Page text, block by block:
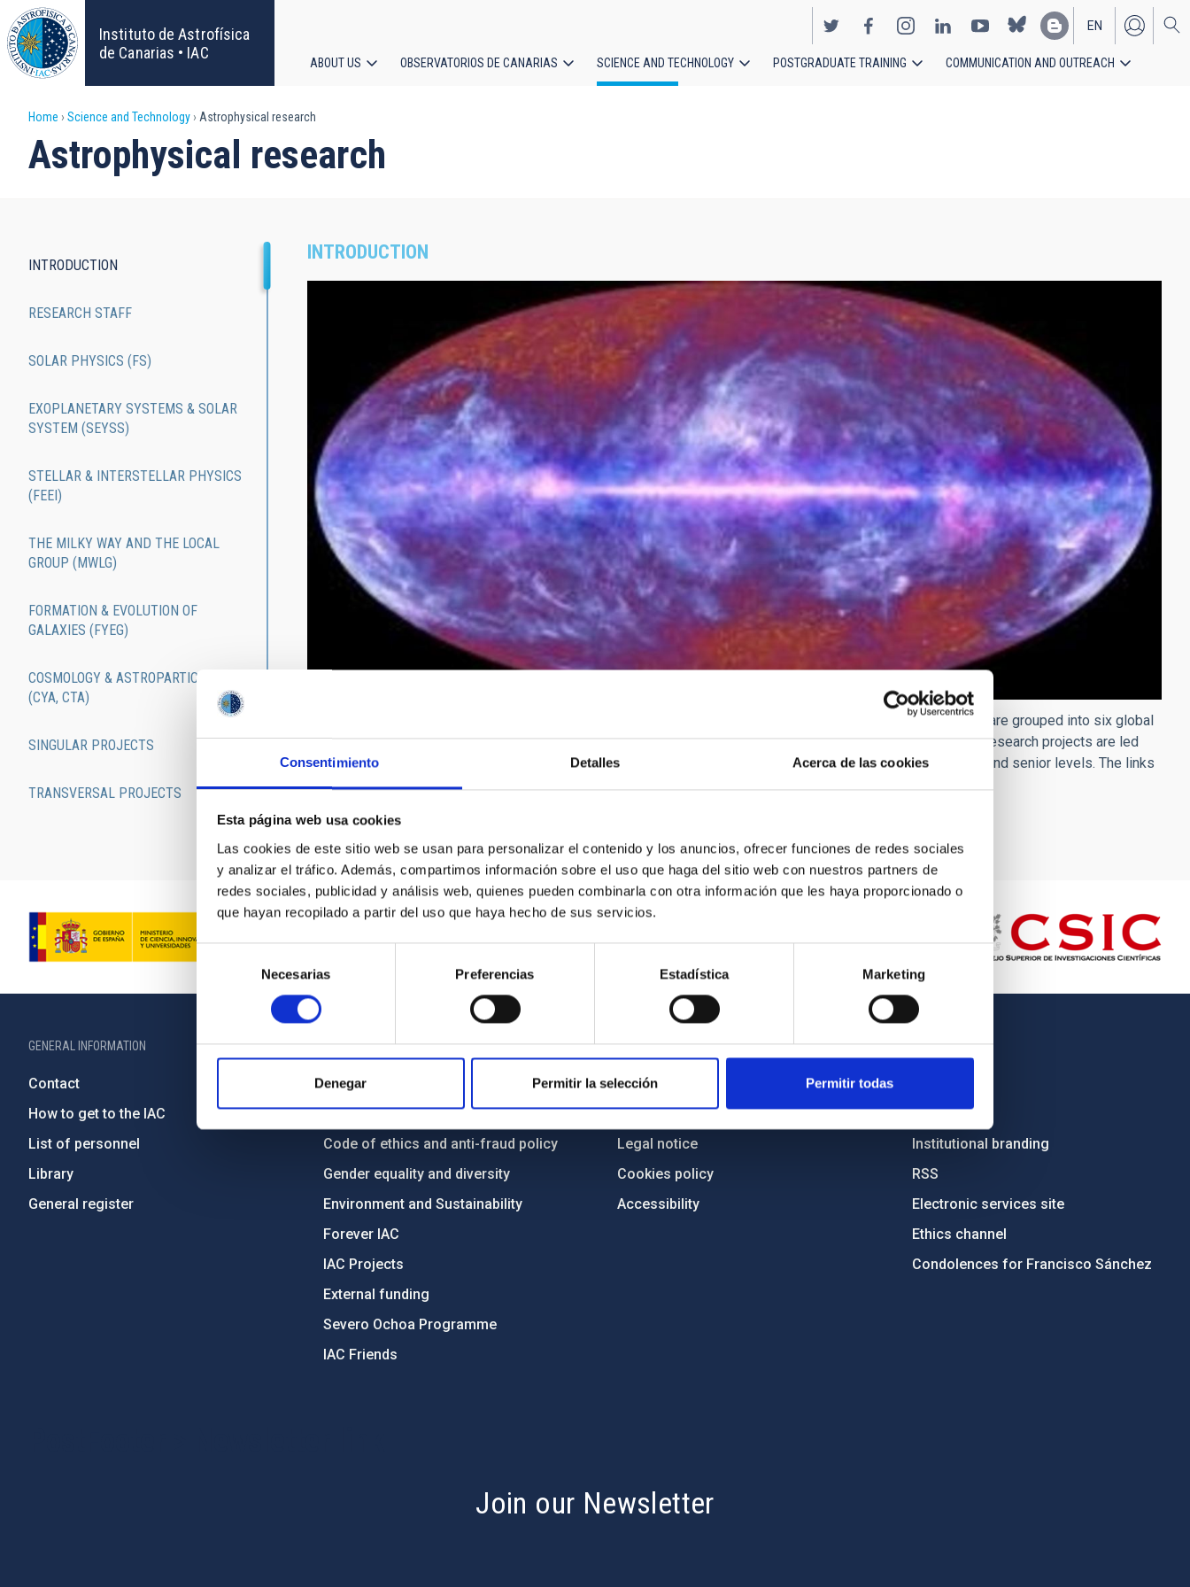
Consentimiento Detalles Acerca de las cookies
Esta página web usa cookies
Las cookies de este sitio web se usan para personalizar el contenido y los anuncios, ofrecer funciones de redes sociales
y analizar el tráfico. Además, compartimos información sobre el uso que haga del sitio web con nuestros partners de
redes sociales, publicidad y análisis web, quienes pueden combinarla con otra información que les haya proporcionado o
que hayan recopilado a partir del uso que haya hecho de sus servicios.
consentimiento
Necesarias Preferencias Estadística Marketing
Denegar Permitir la selección Permitir todas
Skip
to
main
content
Instituto de Astrofísica
de Canarias • IAC
EN
ES
navigation
ABOUT US OBSERVATORIOS DE CANARIAS SCIENCE AND TECHNOLOGY POSTGRADUATE TRAINING COMMUNICATION AND OUTREACH
Breadcrumb
Home Science and Technology Astrophysical research
Astrophysical research
INTRODUCTION
The research activity at the IAC is structured around individual astrophysical research projects. These projects are grouped into six global
research lines that cover most fields of theoretical, observational or instrumental astrophysics. The individual research projects are led
and managed by a Principal Investigator (PI) and can include scientists at pre-doctoral, post-doctoral, tenured and senior levels. The links
and collaborations with researchers from other centers are recognized and encouraged.
For a searchable list of all projects at IAC, use
navigation
INTRODUCTION
RESEARCH STAFF
SOLAR PHYSICS (FS)
EXOPLANETARY SYSTEMS & SOLAR
SYSTEM (SEYSS)
STELLAR & INTERSTELLAR PHYSICS
(FEEI)
THE MILKY WAY AND THE LOCAL
GROUP (MWLG)
FORMATION & EVOLUTION OF
GALAXIES (FYEG)
COSMOLOGY & ASTROPARTICLES
(CYA, CTA)
SINGULAR PROJECTS
TRANSVERSAL PROJECTS
GENERAL INFORMATION
Contact
How to get to the IAC
List of personnel
Library
General register
ABOUT THE IAC
Legislation
Transparency
Code of ethics and anti-fraud policy
Gender equality and diversity
Environment and Sustainability
Forever IAC
IAC Projects
External funding
Severo Ochoa Programme
IAC Friends
IAC PORTAL
Sitemap
Privacy policy
Legal notice
Cookies policy
Accessibility
OTHER LINKS
Tenders
Institutional branding
RSS
Electronic services site
Ethics channel
Condolences for Francisco Sánchez
Join our Newsletter